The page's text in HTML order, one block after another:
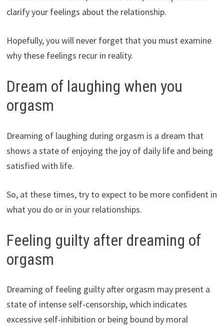
clarify your feelings about the relationship.
Hopefully, you will never forget that you must examine
why these feelings recur in reality.
Dream of laughing when you
orgasm
Dreaming of laughing during orgasm is a dream that
shows a state of enjoying the joy of daily life and being
satisfied with life.
So, at these times, try to expect to be more confident in
what you do or in your relationships.
Feeling guilty after dreaming of
orgasm
Dreaming of feeling guilty after orgasm may present a
state of intense self-censorship, which indicates
excessive self-inhibition or being bound by moral